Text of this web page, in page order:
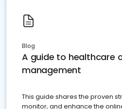
Blog
A guide to healthcare
management
This guide shares the proven
monitor, and enhance the